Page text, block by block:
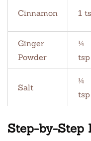
Cinnamon 1
Ginger
Powder
¼
tsp
Salt
¼
tsp
Step-by-Step